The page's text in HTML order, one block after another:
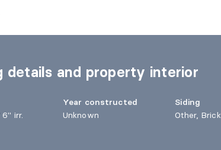
details and property interior
irr.
Year constructed
Unknown
Siding
Other, Brick